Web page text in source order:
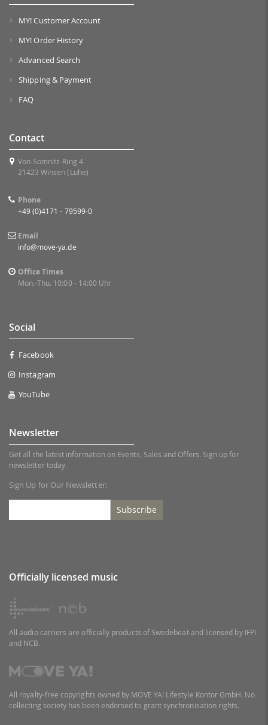
MY! Customer Account
MY! Order History
Advanced Search
Shipping & Payment
FAQ
Contact
Von-Somnitz-Ring 4
21423 Winsen (Luhe)
Phone
+49 (0)4171 - 79599-0
Email
info@move-ya.de
Office Times
Mon.-Thu. 10:00 - 14:00 Uhr
Social
Facebook
Instagram
YouTube
Newsletter
Get all the latest information on Events, Sales and Offers. Sign up for
newsletter today.
Sign Up for Our Newsletter:
Subscribe
Officially licensed music
All audio carriers are officially products of Swedebeat and licensed by IFPI
and NCB.
All royalty-free copyrights owned by MOVE YA! Lifestyle Kontor GmbH. No
collecting society has been endorsed to grant synchronisation rights.